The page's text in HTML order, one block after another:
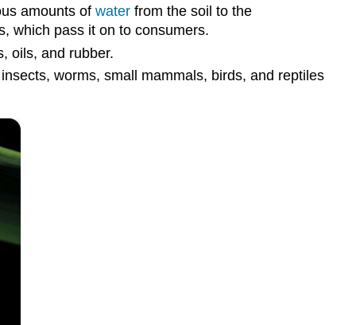
amounts of waterfrom the soil to the
which pass it on to consumers.
oils, and rubber.
worms, small mammals, birds, and reptiles